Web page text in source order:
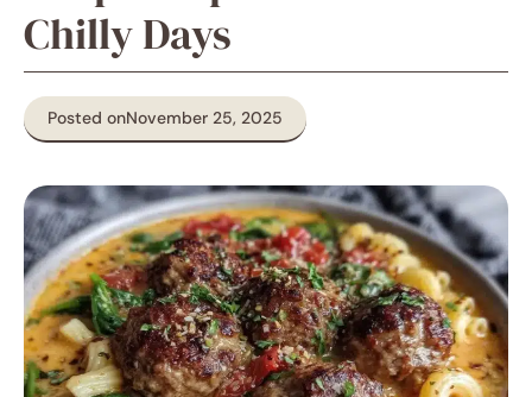
Chilly Days
Posted onNovember 25, 2025